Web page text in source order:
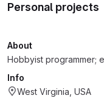
Personal projects
About
Hobbyist programmer;
Info
West Virginia, USA